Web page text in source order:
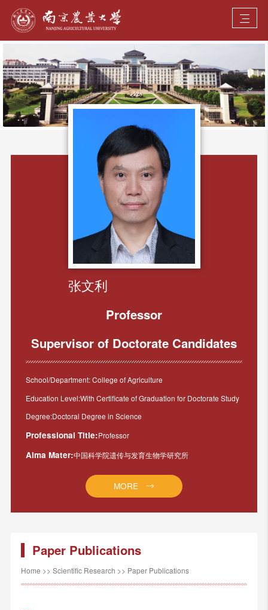
张文利
Professor
Supervisor of Doctorate Candidates
School/Department: College of Agriculture
Education Level:With Certificate of Graduation for Doctorate Study
Degree:Doctoral Degree in Science
Professional Title:Professor
Alma Mater:中国科学院遗传与发育生物学研究所
MORE
Paper Publications
Home >> Scientific Research >> Paper Publications